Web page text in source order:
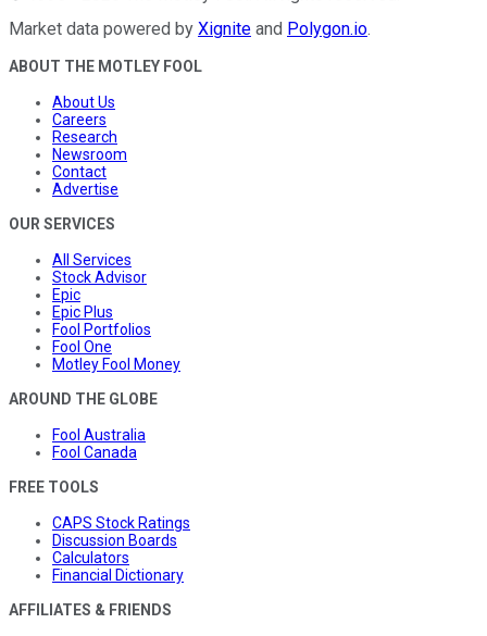
Market data powered by Xignite and Polygon.io.
ABOUT THE MOTLEY FOOL
About Us
Careers
Research
Newsroom
Contact
Advertise
OUR SERVICES
All Services
Stock Advisor
Epic
Epic Plus
Fool Portfolios
Fool One
Motley Fool Money
AROUND THE GLOBE
Fool Australia
Fool Canada
FREE TOOLS
CAPS Stock Ratings
Discussion Boards
Calculators
Financial Dictionary
AFFILIATES & FRIENDS